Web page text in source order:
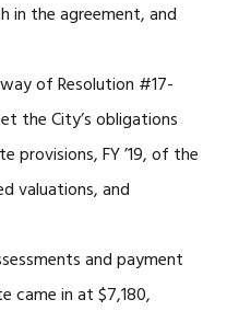
in the agreement, and
Resolution #17-
the City’s obligations
provisions, FY ’19, of the
valuations, and
and payment
came in at $7,180,